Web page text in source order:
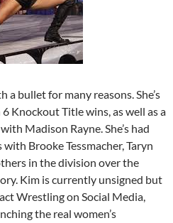
a bullet for many reasons. She’s
Knockout Title wins, as well as a
Madison Rayne. She’s had
Brooke Tessmacher, Taryn
in the division over the
Kim is currently unsigned but
Wrestling on Social Media,
the real women’s